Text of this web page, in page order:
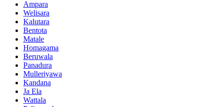
Ampara
Welisara
Kalutara
Bentota
Matale
Homagama
Beruwala
Panadura
Mulleriyawa
Kandana
Ja Ela
Wattala